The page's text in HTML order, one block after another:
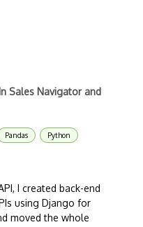
Sales Navigator and
Pandas Python
I created back-end
using Django for
moved the whole